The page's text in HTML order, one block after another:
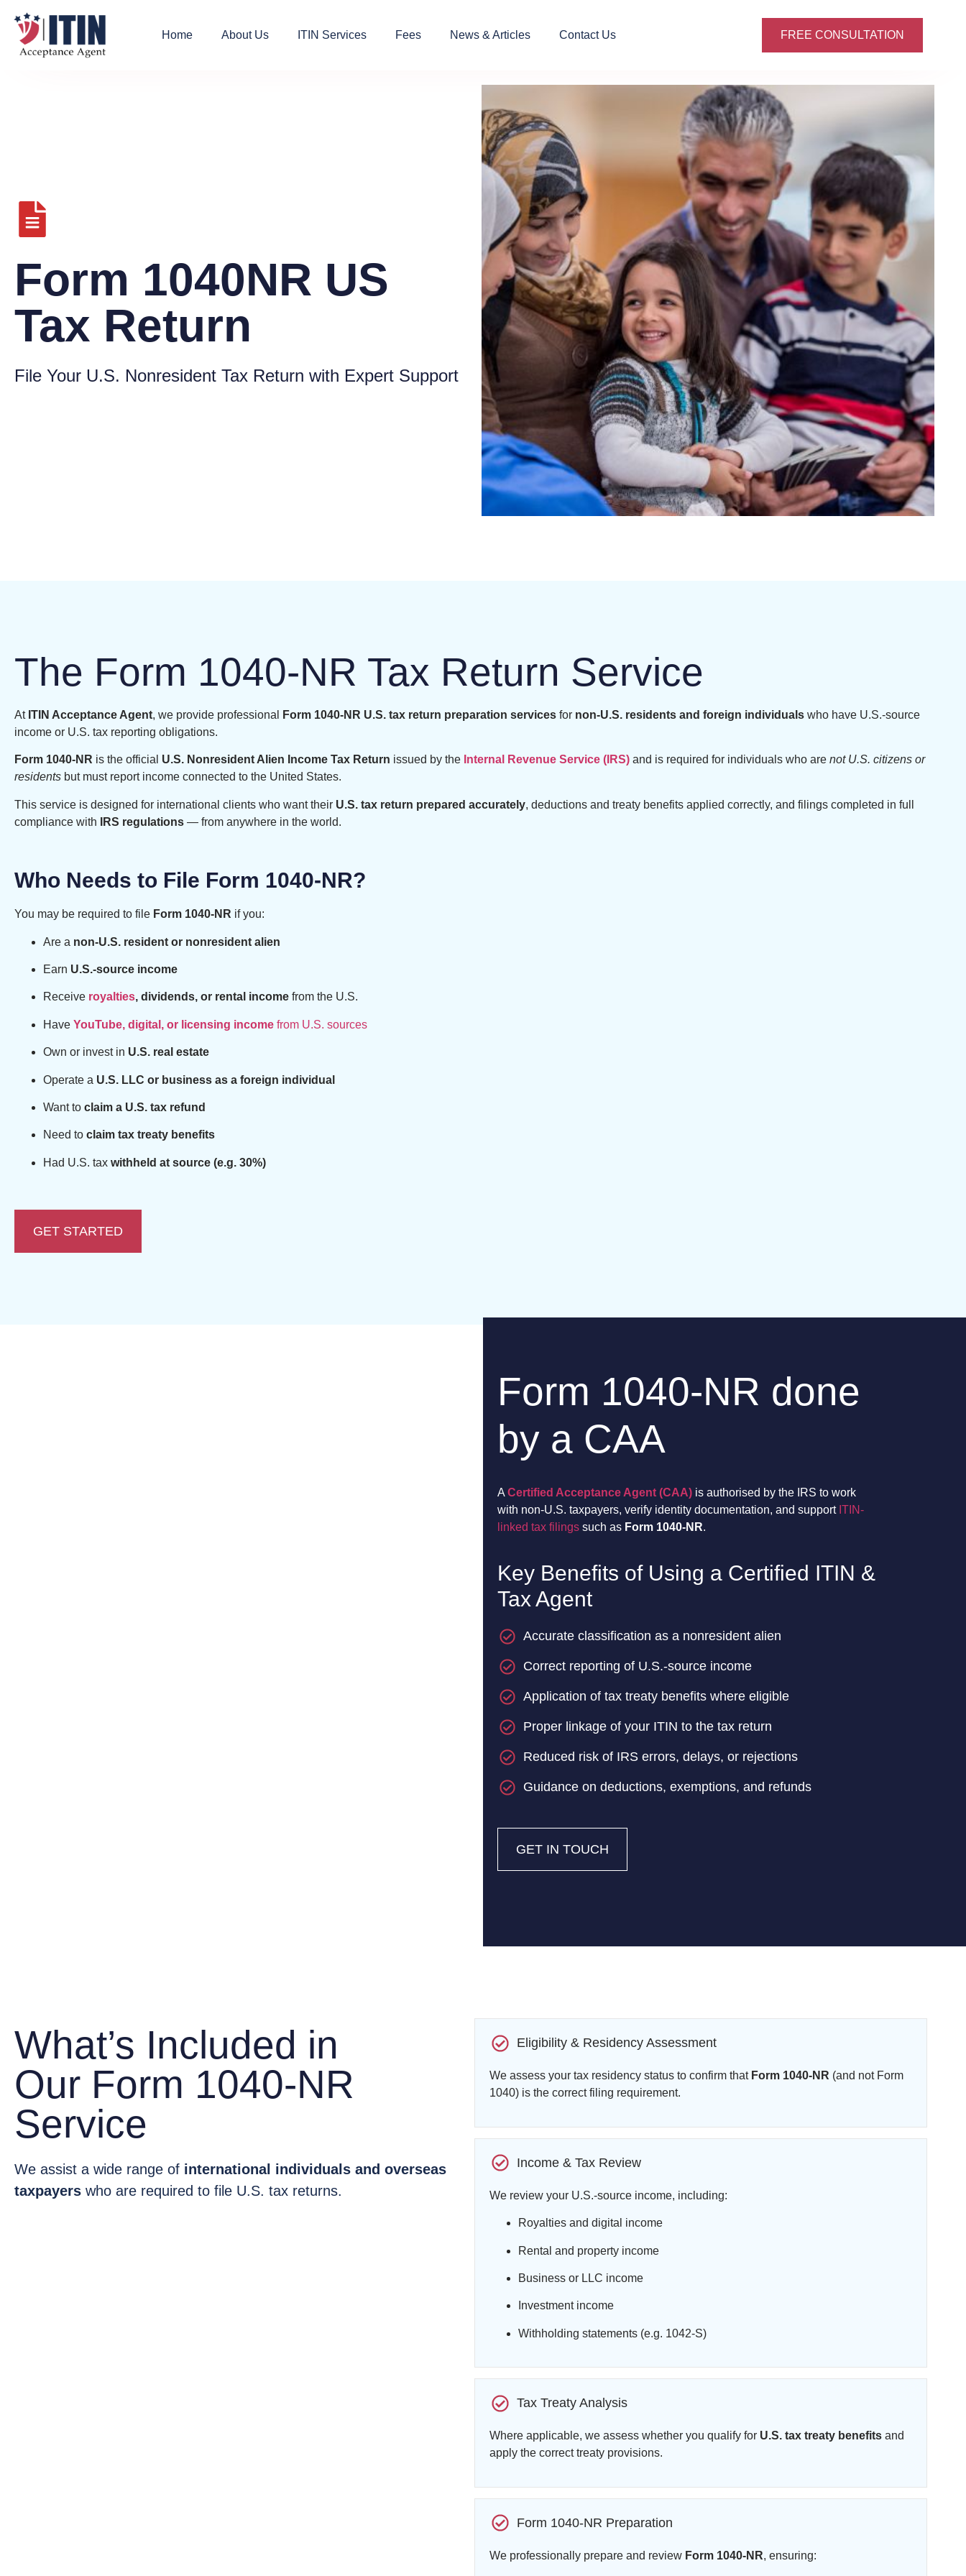
Home About Us ITIN Services Fees News & Articles Contact Us FREE CONSULTATION
Form 1040NR US
Tax Return
File Your U.S. Nonresident Tax Return with Expert Support
The Form 1040-NR Tax Return Service
At ITIN Acceptance Agent, we provide professional Form 1040-NR U.S. tax return preparation services for non-U.S. residents and foreign individuals who have U.S.-source
income or U.S. tax reporting obligations.
Form 1040-NR is the official U.S. Nonresident Alien Income Tax Return issued by the Internal Revenue Service (IRS) and is required for individuals who are not U.S. citizens or
residents but must report income connected to the United States.
This service is designed for international clients who want their U.S. tax return prepared accurately, deductions and treaty benefits applied correctly, and filings completed in full
compliance with
IRS regulations — from anywhere in the world.
Who Needs to File Form 1040-NR?
You may be required to file Form 1040-NR if you:
Are a non-U.S. resident or nonresident alien
Earn U.S.-source income
Receive royalties, dividends, or rental income from the U.S.
Have YouTube, digital, or licensing income from U.S. sources
Own or invest in U.S. real estate
Operate a U.S. LLC or business as a foreign individual
Want to claim a U.S. tax refund
Need to claim tax treaty benefits
Had U.S. tax withheld at source (e.g. 30%)
GET STARTED
Form 1040-NR done
by a CAA
A Certified Acceptance Agent (CAA) is authorised by the IRS to work
with non-U.S. taxpayers, verify identity documentation, and support ITIN-
linked tax filings such as Form 1040-NR.
Key Benefits of Using a Certified ITIN &
Tax Agent
Accurate classification as a nonresident alien
Correct reporting of U.S.-source income
Application of tax treaty benefits where eligible
Proper linkage of your ITIN to the tax return
Reduced risk of IRS errors, delays, or rejections
Guidance on deductions, exemptions, and refunds
GET IN TOUCH
What’s Included in
Our Form 1040-NR
Service
We assist a wide range of international individuals and overseas
taxpayers who are required to file U.S. tax returns.
Eligibility & Residency Assessment
We assess your tax residency status to confirm that Form 1040-NR (and not Form
1040) is the correct filing requirement.
Income & Tax Review
We review your U.S.-source income, including:
Royalties and digital income
Rental and property income
Business or LLC income
Investment income
Withholding statements (e.g. 1042-S)
Tax Treaty Analysis
Where applicable, we assess whether you qualify for U.S. tax treaty benefits and
apply the correct treaty provisions.
Form 1040-NR Preparation
We professionally prepare and review Form 1040-NR, ensuring: